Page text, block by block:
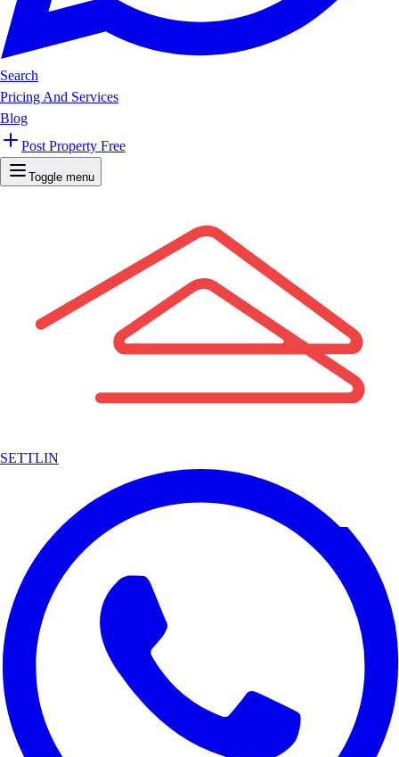
Search
Pricing And Services
Blog
Post Property Free
Toggle menu
SETTLIN